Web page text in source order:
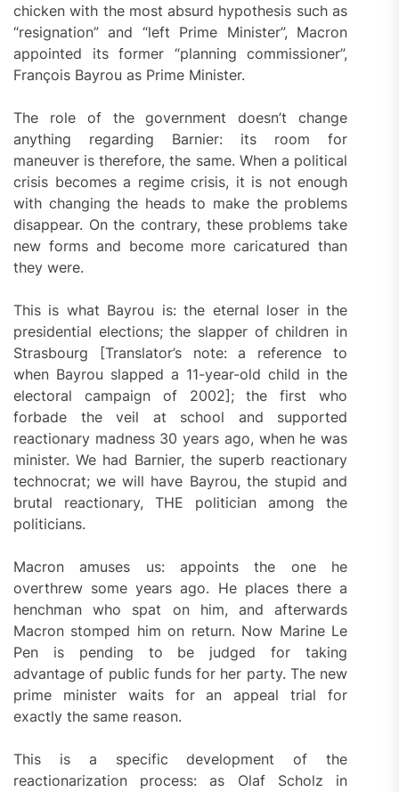
chicken with the most absurd hypothesis such as
“resignation” and “left Prime Minister”, Macron
appointed its former “planning commissioner”,
François Bayrou as Prime Minister.
The role of the government doesn’t change
anything regarding Barnier: its room for
maneuver is therefore, the same. When a political
crisis becomes a regime crisis, it is not enough
with changing the heads to make the problems
disappear. On the contrary, these problems take
new forms and become more caricatured than
they were.
This is what Bayrou is: the eternal loser in the
presidential elections; the slapper of children in
Strasbourg [Translator’s note: a reference to
when Bayrou slapped a 11-year-old child in the
electoral campaign of 2002]; the first who
forbade the veil at school and supported
reactionary madness 30 years ago, when he was
minister. We had Barnier, the superb reactionary
technocrat; we will have Bayrou, the stupid and
brutal reactionary, THE politician among the
politicians.
Macron amuses us: appoints the one he
overthrew some years ago. He places there a
henchman who spat on him, and afterwards
Macron stomped him on return. Now Marine Le
Pen is pending to be judged for taking
advantage of public funds for her party. The new
prime minister waits for an appeal trial for
exactly the same reason.
This is a specific development of the
reactionarization process: as Olaf Scholz in